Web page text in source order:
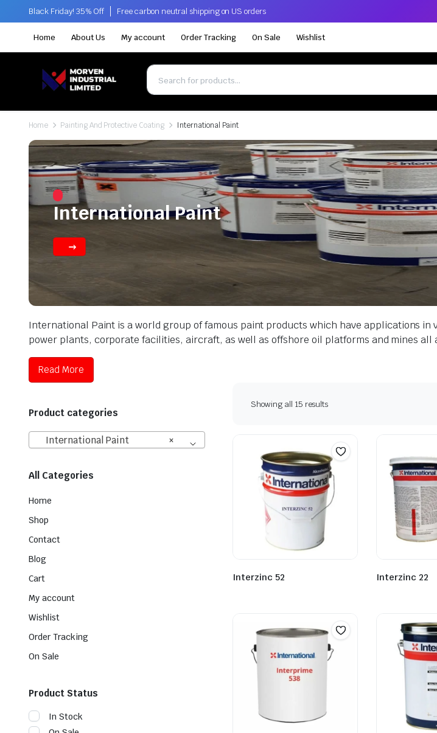
Black Friday! 35% Off Free carbon neutral shipping on US orders
Home About Us My account Order Tracking On Sale Wishlist
Home Painting And Protective Coating International Paint
International Paint
International Paint is a world group of famous paint products which have applications
power plants, corporate facilities, aircraft, as well as offshore oil platforms and mines all
Read More
Showing all 15 results
Interzinc 52 Interzinc 22
Product categories
×
International Paint
All Categories
Home
Shop
Contact
Blog
Cart
My account
Wishlist
Order Tracking
On Sale
Product Status
In Stock